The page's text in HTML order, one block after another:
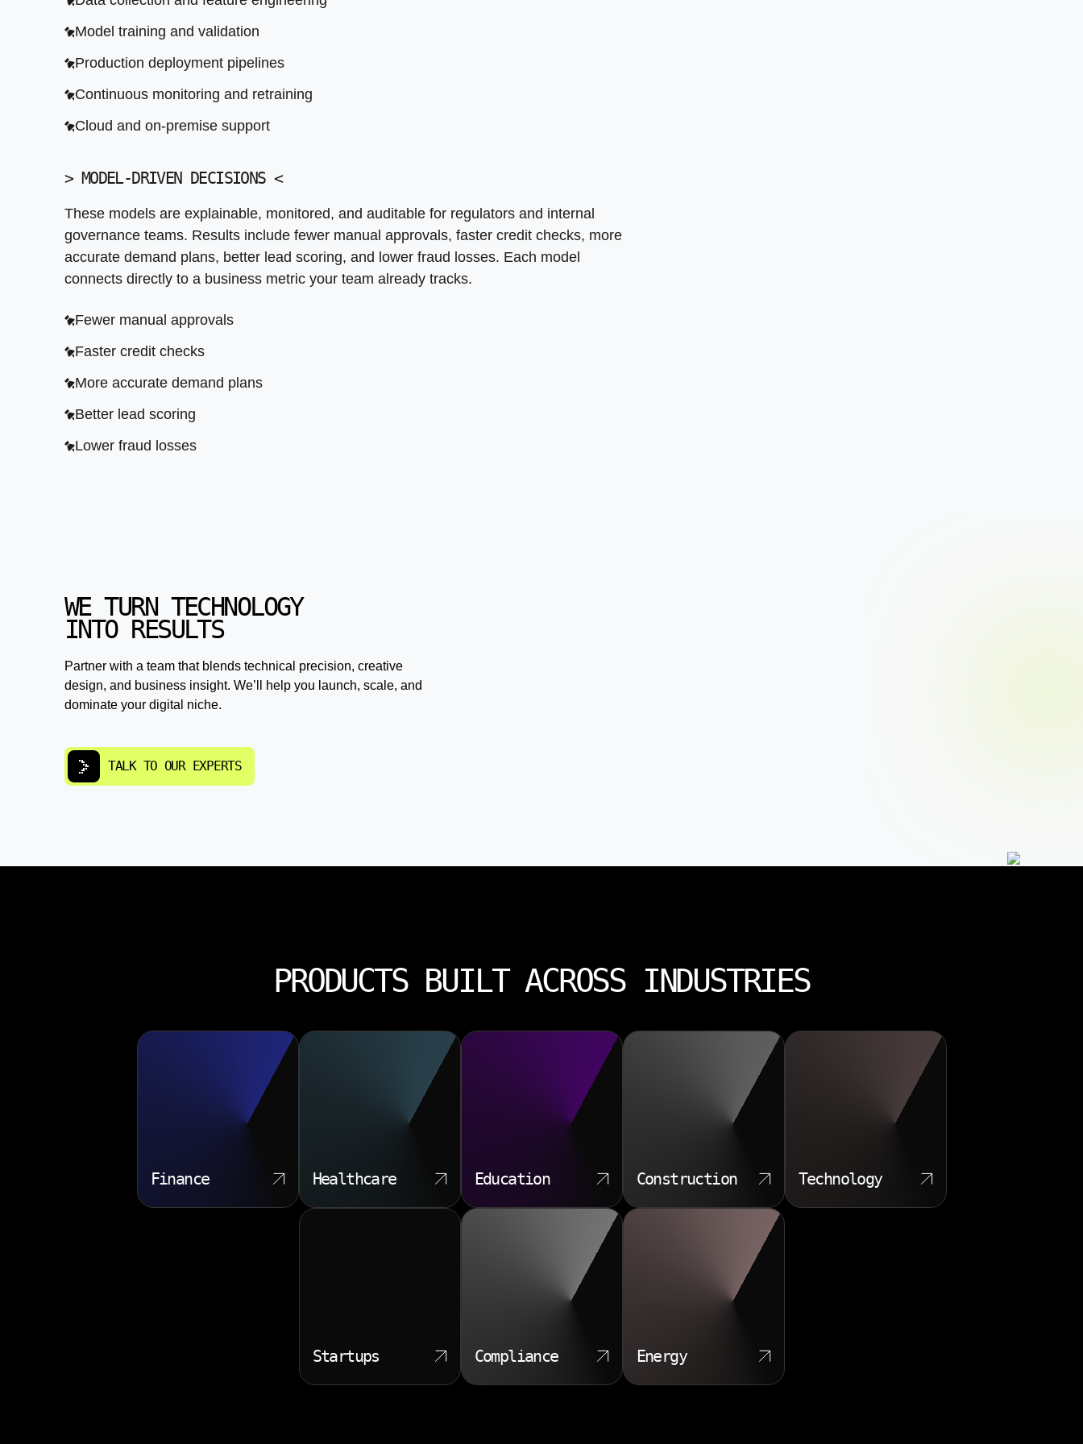
More accurate demand plans
Better lead scoring
Lower fraud losses
Model training and validation
Production deployment pipelines
Continuous monitoring and retraining
Cloud and on-premise support
> MODEL-DRIVEN DECISIONS<
These models are explainable, monitored, and auditable for regulators and internal
governance teams. Results include fewer manual approvals, faster credit checks, more
accurate demand plans, better lead scoring, and lower fraud losses. Each model
connects directly to a business metric your team already tracks.
Fewer manual approvals
Faster credit checks
More accurate demand plans
Better lead scoring
Lower fraud losses
WE TURN TECHNOLOGY
INTO RESULTS
Partner with a team that blends technical precision, creative
design, and business insight. We’ll help you launch, scale, and
dominate your digital niche.
TALK TO OUR EXPERTS
PRODUCTS BUILT ACROSS INDUSTRIES
Finance Healthcare Education Construction Technology
Startups Compliance Energy